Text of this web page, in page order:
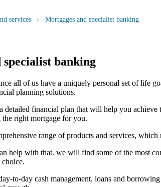
services Mortgages and specialist banking
specialist banking
all of us have a uniquely personal set of life
planning solutions.
detailed financial plan that will help you
right mortgage for you.
range of products and services,
help with that. we will find some of the most
to-day cash management, loans and